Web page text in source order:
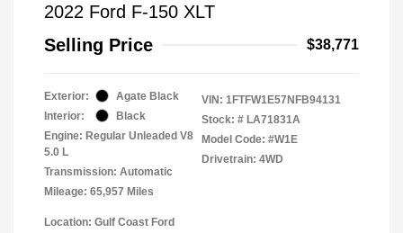
2022 Ford F-150 XLT
Selling Price
$38,771
Exterior:
Agate Black
Interior:
Black
Engine: Regular Unleaded V8
5.0 L
Transmission: Automatic
Mileage: 65,957 Miles
VIN: 1FTFW1E57NFB94131
Stock: # LA71831A
Model Code: #W1E
Drivetrain: 4WD
Location: Gulf Coast Ford